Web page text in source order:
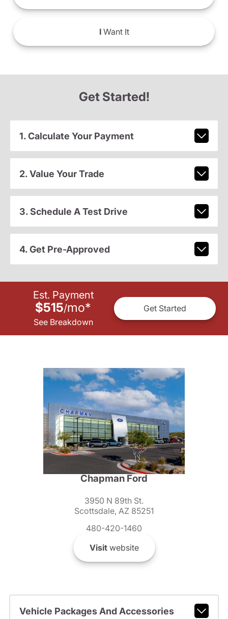
IWant It
Get Started!
1. Calculate Your Payment
2. Value Your Trade
3. Schedule A Test Drive
4. Get Pre-Approved
Est. Payment
$515/mo*
See Breakdown
Get Started
Chapman Ford
3950 N 89th St.
Scottsdale, AZ 85251
480-420-1460
Visitwebsite
Vehicle Packages And Accessories